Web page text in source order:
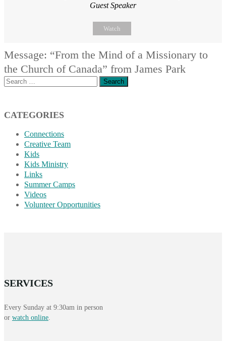
Guest Speaker
Watch
Message: “From the Mind of a Missionary to
the Church of Canada” from James Park
Search
CATEGORIES
Connections
Creative Team
Kids
Kids Ministry
Links
Summer Camps
Videos
Volunteer Opportunities
SERVICES
Every Sunday at 9:30am in person
or watch online.